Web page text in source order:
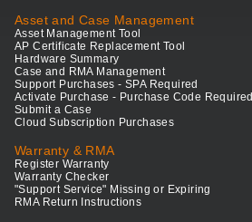
Asset and Case Management
Asset Management Tool
AP Certificate Replacement Tool
Hardware Summary
Case and RMA Management
Support Purchases - SPA Required
Activate Purchase - Purchase Code Required
Submit a Case
Cloud Subscription Purchases
Warranty & RMA
Register Warranty
Warranty Checker
"Support Service" Missing or Expiring
RMA Return Instructions